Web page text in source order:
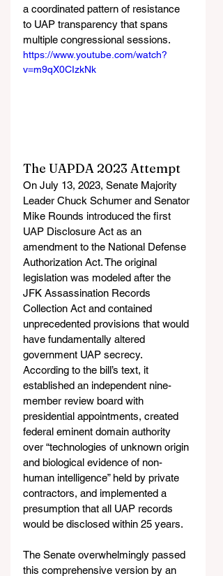
a coordinated pattern of resistance
to UAP transparency that spans
multiple congressional sessions.
https://www.youtube.com/watch?
v=m9qX0CIzkNk
The UAPDA 2023 Attempt
On July 13, 2023, Senate Majority
Leader Chuck Schumer and Senator
Mike Rounds introduced the first
UAP Disclosure Act as an
amendment to the National Defense
Authorization Act. The original
legislation was modeled after the
JFK Assassination Records
Collection Act and contained
unprecedented provisions that would
have fundamentally altered
government UAP secrecy.
According to the bill’s text, it
established an independent nine-
member review board with
presidential appointments, created
federal eminent domain authority
over “technologies of unknown origin
and biological evidence of non-
human intelligence” held by private
contractors, and implemented a
presumption that all UAP records
would be disclosed within 25 years.
The Senate overwhelmingly passed
this comprehensive version by an